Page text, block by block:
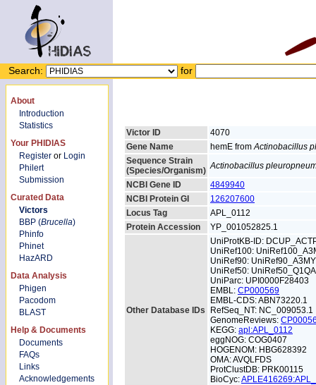
Search: for
About
Introduction
Statistics
Your PHIDIAS
Register or Login
Philert
Submission
Curated Data
Victors
BBP (Brucella)
Phinfo
Phinet
HazARD
Data Analysis
Phigen
Pacodom
BLAST
Help & Documents
Documents
FAQs
Links
Acknowledgements
Victor ID
4070
Gene Name
hemE fromActinobacillus
Sequence Strain
(Species/Organism) Actinobacillus
NCBI Gene ID
4849940
NCBI Protein GI
126207600
Locus Tag
APL_0112
Protein Accession
YP_001052825.1
Other Database IDs
UniProtKB-ID:
UniRef100:
UniRef90:
UniRef50:
UniParc: UPI0000F28403
EMBL: CP000569
EMBL-CDS: ABN73220.1
RefSeq_NT: NC_009053.1
GenomeReviews:
KEGG: apl:APL_0112
eggNOG: COG0407
HOGENOM: HBG628392
OMA: AVQLFDS
ProtClustDB: PRK00115
BioCyc: